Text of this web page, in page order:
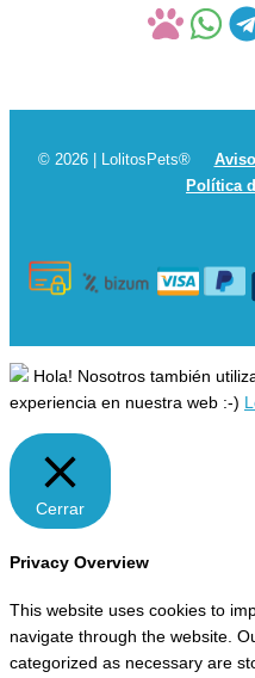
© 2026 | LolitosPets®
Política
Hola! Nosotros también
experiencia en nuestra web :-)
Cerrar
Privacy Overview
This website uses cookies to
navigate through the website.
categorized as necessary are